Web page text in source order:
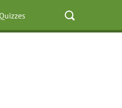
Quizzes